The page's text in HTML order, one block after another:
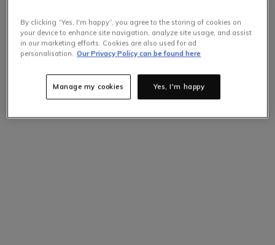
By clicking “Yes, I'm happy”, you agree to the storing of cookies on
your device to enhance site navigation, analyze site usage, and assist
in our marketing efforts. Cookies are also used for ad
personalisation. Our Privacy Policy can be found here
Yes, I'm happy
Manage my cookies